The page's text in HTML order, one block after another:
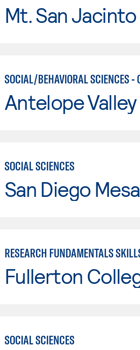
Mt. San
SOCIAL/BEHAVIORAL SCIENCES -
Antelope
SOCIAL SCIENCES
San Diego
RESEARCH FUNDAMENTALS
Fullerton
SOCIAL SCIENCES